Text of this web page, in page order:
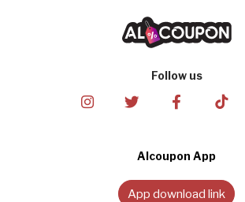
Follow us
Alcoupon App
App download link